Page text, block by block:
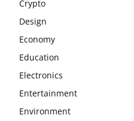
Crypto
Design
Economy
Education
Electronics
Entertainment
Environment